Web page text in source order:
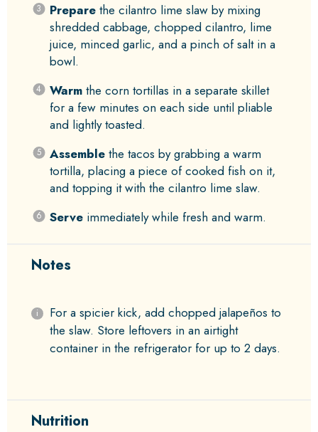
Preparethe cilantro lime slaw by mixing
shredded cabbage, chopped cilantro, lime
juice, minced garlic, and a pinch of salt in a
bowl.
Warmthe corn tortillas in a separate skillet
for a few minutes on each side until pliable
and lightly toasted.
Assemblethe tacos by grabbing a warm
tortilla, placing a piece of cooked fish on it,
and topping it with the cilantro lime slaw.
Serveimmediately while fresh and warm.
Notes
For a spicier kick, add chopped jalapeños to
the slaw. Store leftovers in an airtight
container in the refrigerator for up to 2 days.
Nutrition